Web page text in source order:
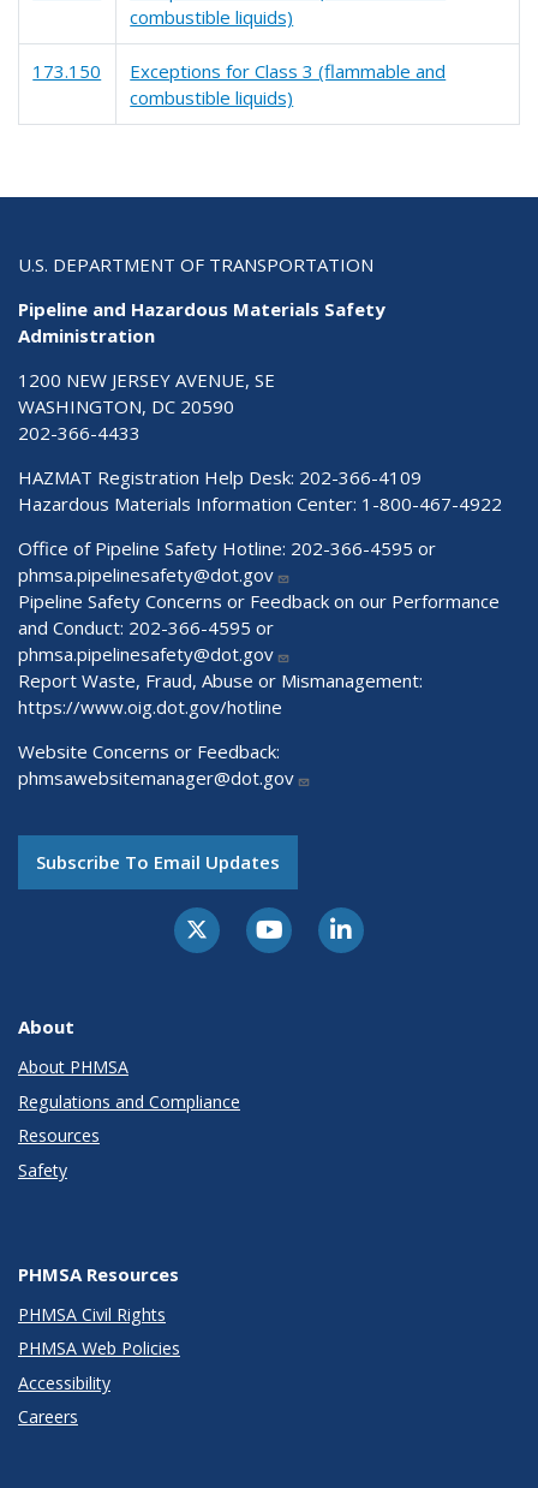
combustible liquids)
173.150
Exceptions for Class 3 (flammable and
combustible liquids)
U.S. DEPARTMENT OF TRANSPORTATION
Pipeline and Hazardous Materials Safety
Administration
1200 NEW JERSEY AVENUE, SE
WASHINGTON, DC 20590
202-366-4433
HAZMAT Registration Help Desk: 202-366-4109
Hazardous Materials Information Center: 1-800-467-4922
Office of Pipeline Safety Hotline: 202-366-4595 or
phmsa.pipelinesafety@dot.gov
Pipeline Safety Concerns or Feedback on our Performance
and Conduct: 202-366-4595 or
phmsa.pipelinesafety@dot.gov
Report Waste, Fraud, Abuse or Mismanagement:
https://www.oig.dot.gov/hotline
Website Concerns or Feedback:
phmsawebsitemanager@dot.gov
Subscribe To Email Updates
About
About PHMSA
Regulations and Compliance
Resources
Safety
PHMSA Resources
PHMSA Civil Rights
PHMSA Web Policies
Accessibility
Careers